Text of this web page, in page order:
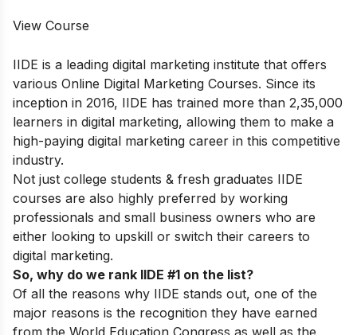
View Course
IIDE is a leading digital marketing institute that offers
various Online Digital Marketing Courses. Since its
inception in 2016, IIDE has trained more than 2,35,000
learners in digital marketing, allowing them to make a
high-paying digital marketing career in this competitive
industry.
Not just college students & fresh graduates IIDE
courses are also highly preferred by working
professionals and small business owners who are
either looking to upskill or switch their careers to
digital marketing.
So, why do we rank IIDE #1 on the list?
Of all the reasons why IIDE stands out, one of the
major reasons is the recognition they have earned
from the World Education Congress as well as the